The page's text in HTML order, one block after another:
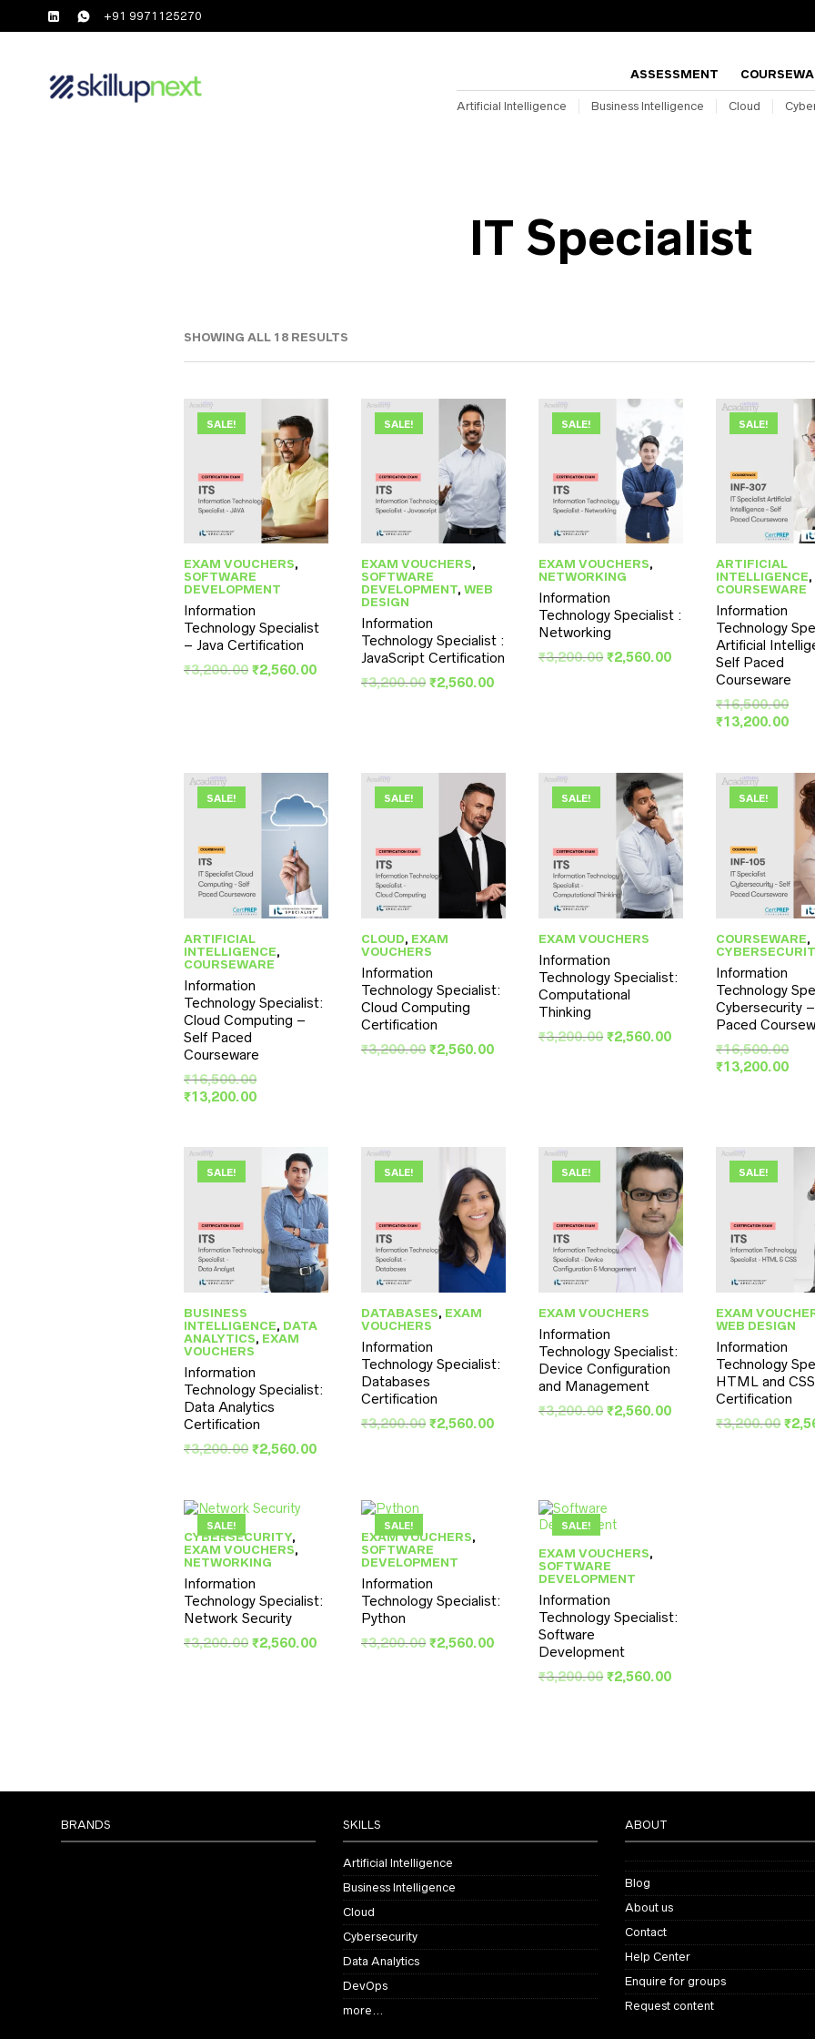
+91 9971125270
ASSESSMENT
Artificial Intelligence Business Intelligence Cloud
IT Specialist
SHOWING ALL 18 RESULTS
SALE!
EXAM VOUCHERS,
SOFTWARE
DEVELOPMENT
Information
Technology Specialist
– Java Certification
₹3,200.00 Original
₹2,560.00Current
SALE!
EXAM VOUCHERS,
SOFTWARE
DEVELOPMENT,WEB
DESIGN
Information
Technology Specialist :
JavaScript Certification
₹3,200.00 Original
₹2,560.00Current
SALE!
EXAM VOUCHERS,
NETWORKING
Information
Technology Specialist :
Networking
₹3,200.00 Original
₹2,560.00Current
₹2,560.00.
SALE!
ARTIFICIAL
INTELLIGENCE,
COURSEWARE
Information
Technology
Artificial
Self Paced
Courseware
₹16,500.00
price
₹13,200.00
SALE!
ARTIFICIAL
INTELLIGENCE,
COURSEWARE
Information
Technology Specialist:
Cloud Computing –
Self Paced
Courseware
₹16,500.00Original
price
₹13,200.00Current
SALE!
CLOUD, EXAM
VOUCHERS
Information
Technology Specialist:
Cloud Computing
Certification
₹3,200.00 Original
₹2,560.00Current
SALE!
EXAM VOUCHERS
Information
Technology Specialist:
Computational
Thinking
₹3,200.00 Original
₹2,560.00Current
SALE!
COURSEWARE,
Information
Technology
Cybersecurity
Paced
₹16,500.00
price
₹13,200.00
SALE!
BUSINESS
INTELLIGENCE, DATA
ANALYTICS, EXAM
VOUCHERS
Information
Technology Specialist:
Data Analytics
Certification
₹3,200.00 Original
₹3,200.00.
₹2,560.00Current
₹2,560.00.
SALE!
DATABASES, EXAM
VOUCHERS
Information
Technology Specialist:
Databases
Certification
₹3,200.00 Original
₹2,560.00Current
SALE!
EXAM VOUCHERS
Information
Technology Specialist:
Device Configuration
and Management
₹3,200.00 Original
₹2,560.00Current
SALE!
EXAM
WEB DESIGN
Information
Technology
HTML and CSS
Certification
₹3,200.00 ₹
SALE!
CYBERSECURITY,
EXAM VOUCHERS,
NETWORKING
Information
Technology Specialist:
Network Security
₹3,200.00 Original
₹2,560.00Current
SALE!
EXAM VOUCHERS,
SOFTWARE
DEVELOPMENT
Information
Technology Specialist:
Python
₹3,200.00 Original
₹2,560.00Current
SALE!
EXAM VOUCHERS,
SOFTWARE
DEVELOPMENT
Information
Technology Specialist:
Software
Development
₹3,200.00 Original
₹2,560.00Current
BRANDS SKILLS
Artificial Intelligence
Business Intelligence
Cloud
Cybersecurity
Data Analytics
DevOps
more…
ABOUT
Blog
About us
Contact
Help Center
Enquire for groups
Request content